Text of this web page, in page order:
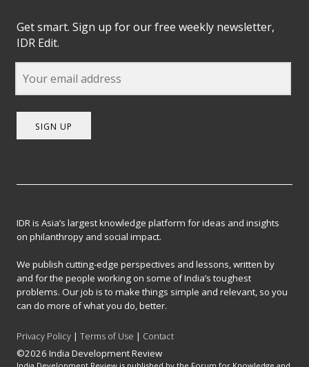
Get smart. Sign up for our free weekly newsletter,
IDR Edit.
SIGN UP
IDR is Asia’s largest knowledge platform for ideas and insights
on philanthropy and social impact.
We publish cutting-edge perspectives and lessons, written by
and for the people working on some of India’s toughest
problems. Our job is to make things simple and relevant, so you
can do more of what you do, better.
Privacy Policy |Terms of Use | Contact
©2026 India Development Review